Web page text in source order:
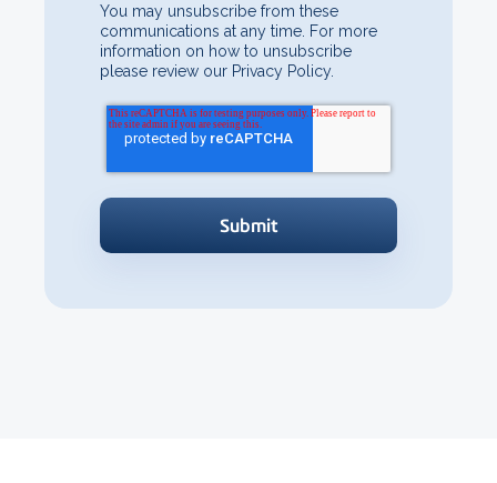
You may unsubscribe from these
communications at any time. For more
information on how to unsubscribe
please review our Privacy Policy.